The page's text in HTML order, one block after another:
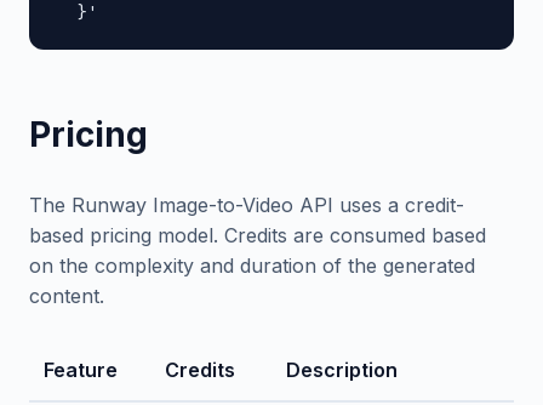
  }'
Pricing
The Runway Image-to-Video API uses a credit-
based pricing model. Credits are consumed based
on the complexity and duration of the generated
content.
Feature Credits Description